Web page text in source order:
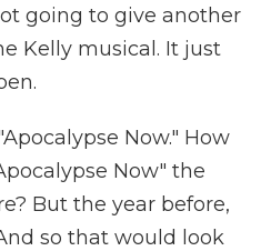
going to give another
Kelly musical. It just
Now." How
Now" the
But the year before,
so that would look